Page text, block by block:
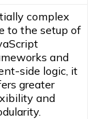
complex
to the setup of
and
side logic, it
greater
and